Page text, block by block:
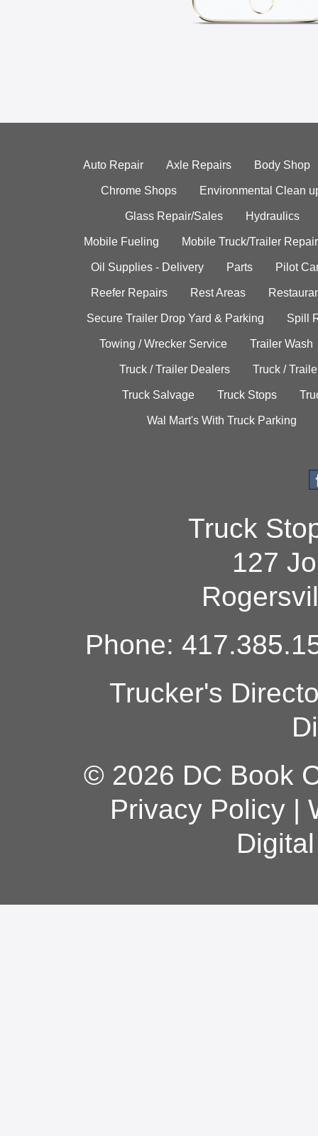
Auto Repair Axle Repairs Body Shop
Chrome Shops Environmental Clean
Glass Repair/Sales Hydraulics
Mobile Fueling Mobile Truck/Trailer Repair
Oil Supplies - Delivery Parts Pilot
Reefer Repairs Rest Areas
Secure Trailer Drop Yard & Parking Spill
Towing / Wrecker Service Trailer Wash
Truck / Trailer Dealers Truck /
Truck Salvage Truck Stops
Wal Mart's With Truck Parking
Truck
127
Phone:
Trucker's
© 2026 DC Book
Privacy Policy|